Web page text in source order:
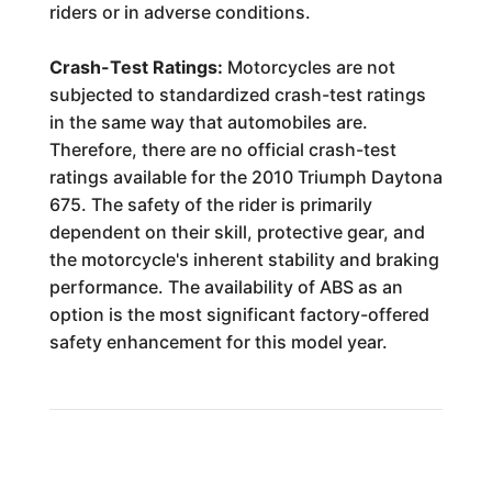
riders or in adverse conditions.
Crash-Test Ratings: Motorcycles are not
subjected to standardized crash-test ratings
in the same way that automobiles are.
Therefore, there are no official crash-test
ratings available for the 2010 Triumph Daytona
675. The safety of the rider is primarily
dependent on their skill, protective gear, and
the motorcycle's inherent stability and braking
performance. The availability of ABS as an
option is the most significant factory-offered
safety enhancement for this model year.